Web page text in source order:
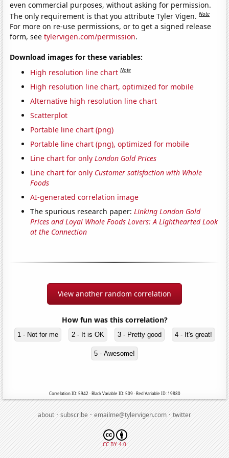
even commercial purposes, without asking for permission.
The only requirement is that you attribute Tyler Vigen.Note
For more on re-use permissions, or to get a signed release
form, seetylervigen.com/permission.
Download images for these variables:
High resolution line chart Note
High resolution line chart, optimized for mobile
Alternative high resolution line chart
Scatterplot
Portable line chart (png)
Portable line chart (png), optimized for mobile
Line chart for onlyLondon Gold Prices
Line chart for only Customer satisfaction with Whole
Foods
AI-generated correlation image
The spurious research paper:Linking London Gold
Prices and Loyal Whole Foods Lovers: A Lighthearted Look
at the Connection
View another random correlation
How fun was this correlation?
1 - Not for me 2 - It is OK 3 - Pretty good 4 - It's great!
5 - Awesome!
Correlation ID: 5942 · Black Variable ID: 509 · Red Variable ID: 19880
about·subscribe·emailme@tylervigen.com·twitter
CC BY 4.0